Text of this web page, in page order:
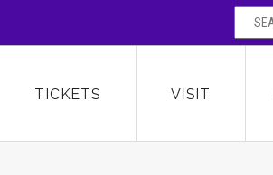
TICKETS VISIT